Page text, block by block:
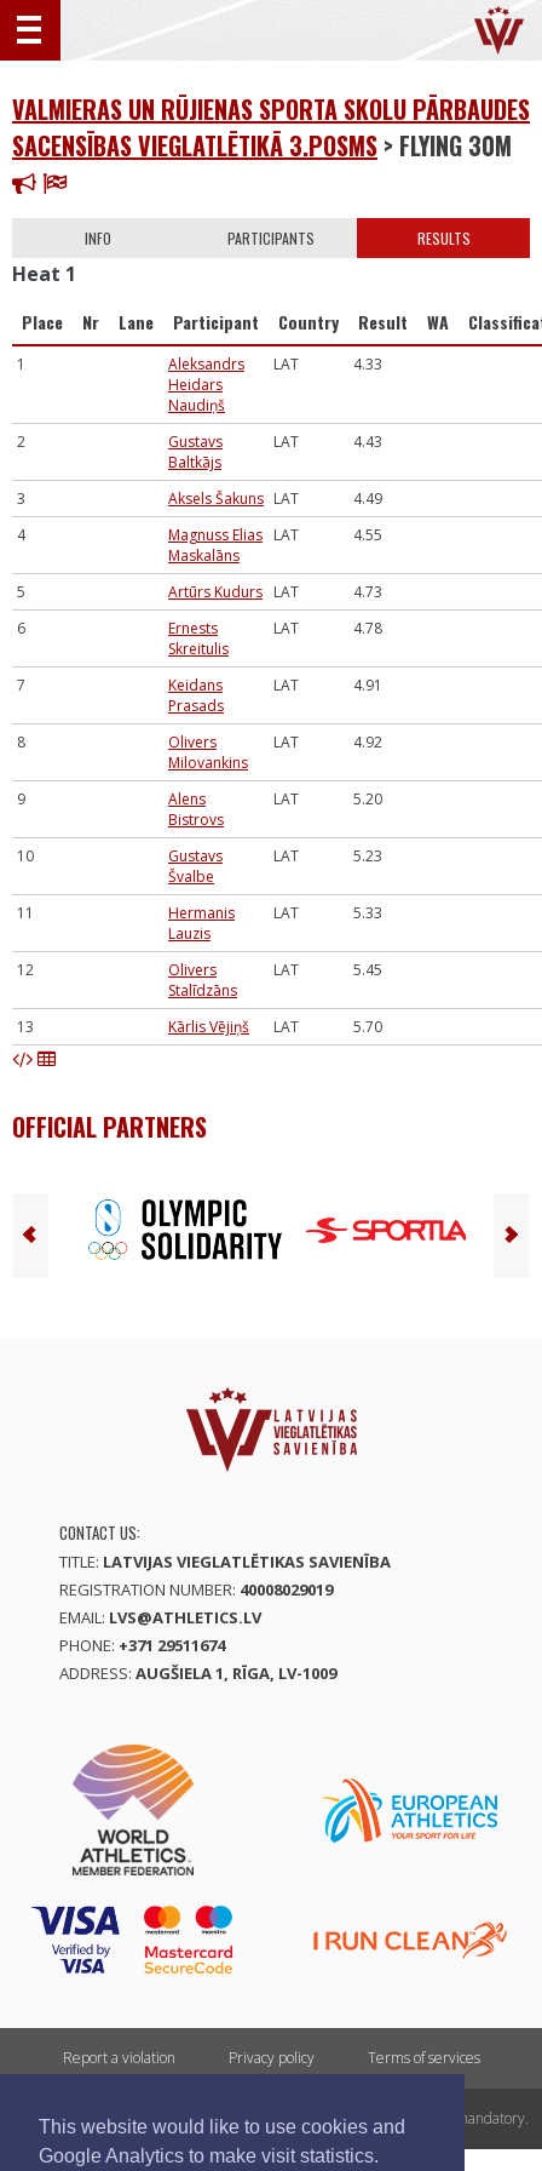
This website would like to use cookies and
Google Analytics to make visit statistics.
VALMIERAS UN RŪJIENAS SPORTA SKOLU PĀRBAUDES
SACENSĪBAS VIEGLATLĒTIKĀ 3.POSMS > FLYING 30M
INFO PARTICIPANTS RESULTS
Heat 1
Place Nr Lane Participant Country Result WA
1
Aleksandrs
Heidars
Naudiņš
LAT 4.33
2
Gustavs
Baltkājs
LAT 4.43
3 Aksels Šakuns LAT
4.49
4
Magnuss Elias
Maskalāns
LAT 4.55
5 Artūrs Kudurs LAT
4.73
6
Ernests
Skreitulis
LAT 4.78
7
Keidans
Prasads
LAT 4.91
8
Olivers
Milovankins
LAT 4.92
9
Alens
Bistrovs
LAT 5.20
10
Gustavs
Švalbe
LAT 5.23
11
Hermanis
Lauzis
LAT 5.33
12
Olivers
Stalīdzāns
LAT 5.45
13 Kārlis Vējiņš LAT 5.70
OFFICIAL PARTNERS
CONTACT US:
TITLE: LATVIJAS VIEGLATLĒTIKAS SAVIENĪBA
REGISTRATION NUMBER: 40008029019
EMAIL: LVS@ATHLETICS.LV
PHONE: +371 29511674
ADDRESS: AUGŠIELA 1, RĪGA, LV-1009
Report a violation Privacy policy Terms of services
All rights reserved. In case of republishing reference to athletics.lv is mandatory.